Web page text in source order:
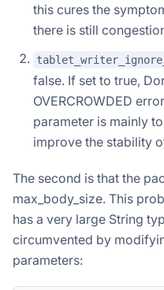
this cures the
there is still
false. If set to true,
OVERCROWDED
parameter is mainly
improve the stability
The second is that the
max_body_size. This
has a very large String
circumvented by
parameters: